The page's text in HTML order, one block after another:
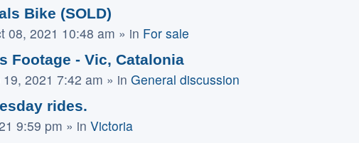
Bike (SOLD)
08, 2021 10:48 am » in For sale
Footage - Vic, Catalonia
2021 7:42 am » in General discussion
rides.
9:59 pm » in Victoria